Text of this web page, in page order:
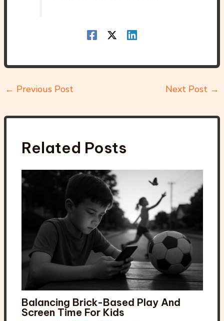
← Previous Post Next Post →
Related Posts
Balancing Brick-Based Play And
Screen Time For Kids